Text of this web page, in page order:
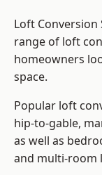
Loft
range of loft
homeowners
space.
Popular loft
hip-to-gable,
as well as
and multi-room